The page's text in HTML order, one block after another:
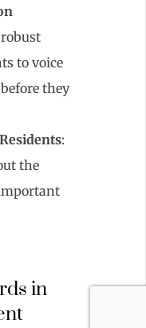
to voice
they
:
the
in